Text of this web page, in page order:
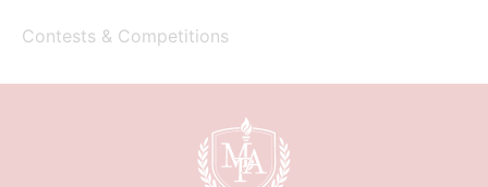
Contests & Competitions